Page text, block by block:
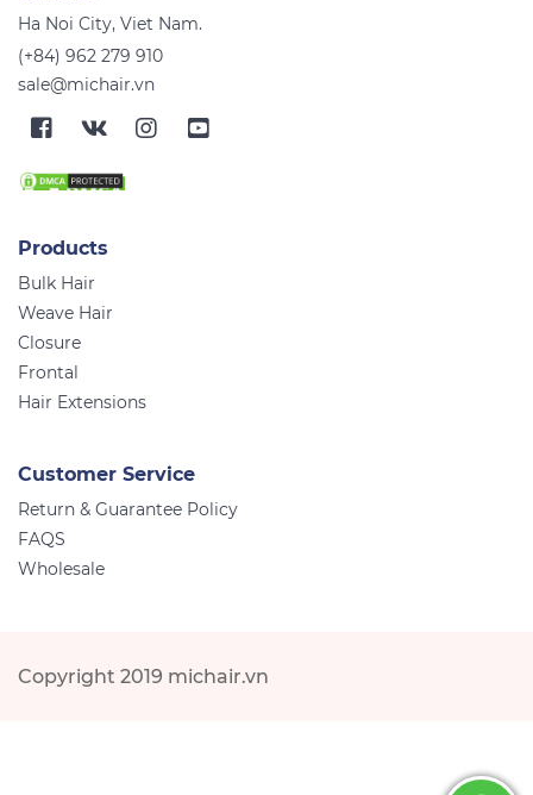
Ha Noi City, Viet Nam.
(+84) 962 279 910
sale@michair.vn
Products
Bulk Hair
Weave Hair
Closure
Frontal
Hair Extensions
Customer Service
Return & Guarantee Policy
FAQS
Wholesale
Copyright 2019 michair.vn